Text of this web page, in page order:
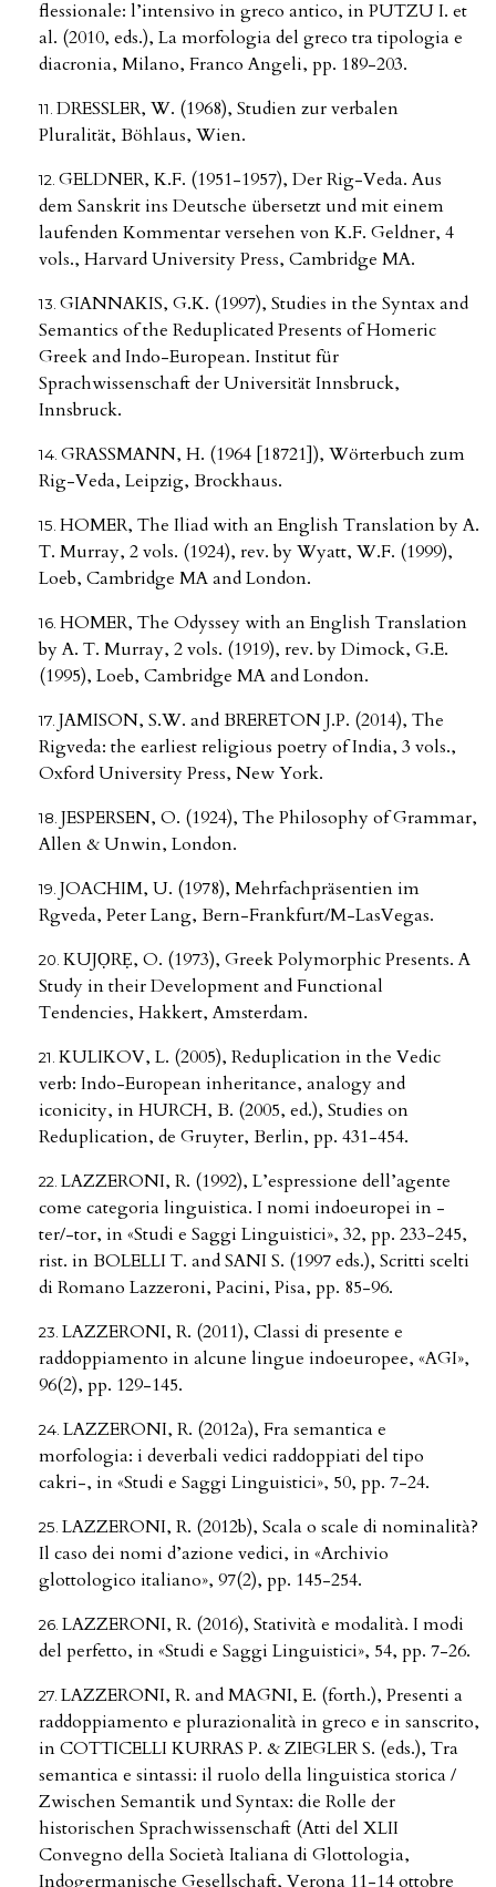
flessionale: l’intensivo in greco antico, in PUTZU I. et
al. (2010, eds.), La morfologia del greco tra tipologia e
diacronia, Milano, Franco Angeli, pp. 189-203.
DRESSLER, W. (1968), Studien zur verbalen
Pluralität, Böhlaus, Wien.
GELDNER, K.F. (1951-1957), Der Rig-Veda. Aus
dem Sanskrit ins Deutsche übersetzt und mit einem
laufenden Kommentar versehen von K.F. Geldner, 4
vols., Harvard University Press, Cambridge MA.
GIANNAKIS, G.K. (1997), Studies in the Syntax and
Semantics of the Reduplicated Presents of Homeric
Greek and Indo-European. Institut für
Sprachwissenschaft der Universität Innsbruck,
Innsbruck.
GRASSMANN, H. (1964 [18721]), Wörterbuch zum
Rig-Veda, Leipzig, Brockhaus.
HOMER, The Iliad with an English Translation by A.
T. Murray, 2 vols. (1924), rev. by Wyatt, W.F. (1999),
Loeb, Cambridge MA and London.
HOMER, The Odyssey with an English Translation
by A. T. Murray, 2 vols. (1919), rev. by Dimock, G.E.
(1995), Loeb, Cambridge MA and London.
JAMISON, S.W. and BRERETON J.P. (2014), The
Rigveda: the earliest religious poetry of India, 3 vols.,
Oxford University Press, New York.
JESPERSEN, O. (1924), The Philosophy of Grammar,
Allen & Unwin, London.
JOACHIM, U. (1978), Mehrfachpräsentien im
Rgveda, Peter Lang, Bern-Frankfurt/M-LasVegas.
KUJỌRẸ, O. (1973), Greek Polymorphic Presents. A
Study in their Development and Functional
Tendencies, Hakkert, Amsterdam.
KULIKOV, L. (2005), Reduplication in the Vedic
verb: Indo-European inheritance, analogy and
iconicity, in HURCH, B. (2005, ed.), Studies on
Reduplication, de Gruyter, Berlin, pp. 431-454.
LAZZERONI, R. (1992), L’espressione dell’agente
come categoria linguistica. I nomi indoeuropei in -
ter/-tor, in «Studi e Saggi Linguistici», 32, pp. 233-245,
rist. in BOLELLI T. and SANI S. (1997 eds.), Scritti scelti
di Romano Lazzeroni, Pacini, Pisa, pp. 85-96.
LAZZERONI, R. (2011), Classi di presente e
raddoppiamento in alcune lingue indoeuropee, «AGI»,
96(2), pp. 129-145.
LAZZERONI, R. (2012a), Fra semantica e
morfologia: i deverbali vedici raddoppiati del tipo
cakri-, in «Studi e Saggi Linguistici», 50, pp. 7-24.
LAZZERONI, R. (2012b), Scala o scale di nominalità?
Il caso dei nomi d’azione vedici, in «Archivio
glottologico italiano», 97(2), pp. 145-254.
LAZZERONI, R. (2016), Statività e modalità. I modi
del perfetto, in «Studi e Saggi Linguistici», 54, pp. 7-26.
LAZZERONI, R. and MAGNI, E. (forth.), Presenti a
raddoppiamento e plurazionalità in greco e in sanscrito,
in COTTICELLI KURRAS P. & ZIEGLER S. (eds.), Tra
semantica e sintassi: il ruolo della linguistica storica /
Zwischen Semantik und Syntax: die Rolle der
historischen Sprachwissenschaft (Atti del XLII
Convegno della Società Italiana di Glottologia,
Indogermanische Gesellschaft, Verona 11-14 ottobre